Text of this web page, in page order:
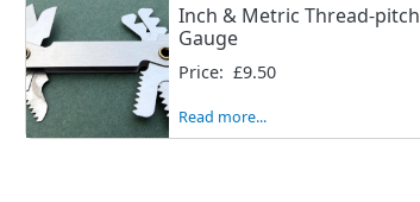
Inch & Metric Thread-pitch
Gauge
Price: £9.50
Read more...